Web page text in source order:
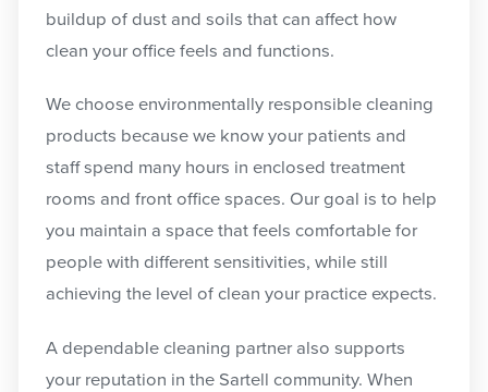
buildup of dust and soils that can affect how
clean your office feels and functions.
We choose environmentally responsible cleaning
products because we know your patients and
staff spend many hours in enclosed treatment
rooms and front office spaces. Our goal is to help
you maintain a space that feels comfortable for
people with different sensitivities, while still
achieving the level of clean your practice expects.
A dependable cleaning partner also supports
your reputation in the Sartell community. When